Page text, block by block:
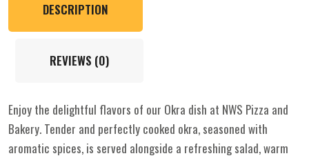
DESCRIPTION
REVIEWS (0)
Enjoy the delightful flavors of our Okra dish at NWS Pizza and
Bakery. Tender and perfectly cooked okra, seasoned with
aromatic spices, is served alongside a refreshing salad, warm